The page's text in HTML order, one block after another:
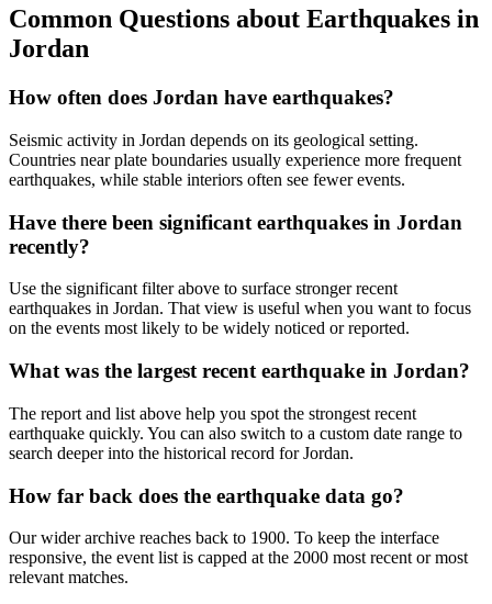
Common Questions about Earthquakes in
Jordan
How often does Jordan have earthquakes?
Seismic activity in Jordan depends on its geological setting.
Countries near plate boundaries usually experience more frequent
earthquakes, while stable interiors often see fewer events.
Have there been significant earthquakes in Jordan
recently?
Use the significant filter above to surface stronger recent
earthquakes in Jordan. That view is useful when you want to focus
on the events most likely to be widely noticed or reported.
What was the largest recent earthquake in Jordan?
The report and list above help you spot the strongest recent
earthquake quickly. You can also switch to a custom date range to
search deeper into the historical record for Jordan.
How far back does the earthquake data go?
Our wider archive reaches back to 1900. To keep the interface
responsive, the event list is capped at the 2000 most recent or most
relevant matches.